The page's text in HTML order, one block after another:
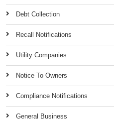
Debt Collection
Recall Notifications
Utility Companies
Notice To Owners
Compliance Notifications
General Business